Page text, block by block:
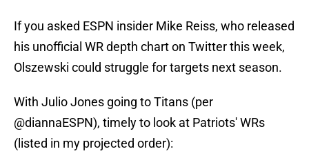
If you asked ESPN insider Mike Reiss, who released
his unofficial WR depth chart on Twitter this week,
Olszewski could struggle for targets next season.
With Julio Jones going to Titans (per
@diannaESPN), timely to look at Patriots' WRs
(listed in my projected order):